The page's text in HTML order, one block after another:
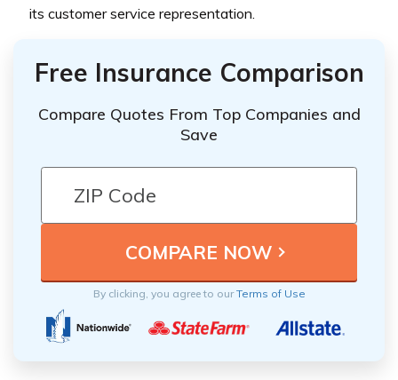
its customer service representation.
Free Insurance Comparison
Compare Quotes From Top Companies and
Save
By clicking, you agree to ourTerms of Use